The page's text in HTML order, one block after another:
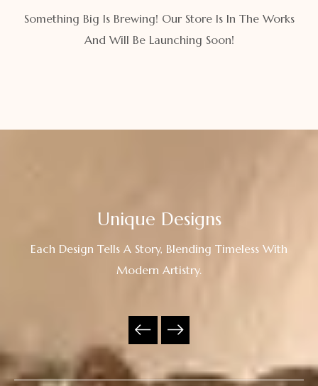
Something Big Is Brewing! Our Store Is In The Works
And Will Be Launching Soon!
Unique Designs
Each Design Tells A Story, Blending Timeless With
Modern Artistry.